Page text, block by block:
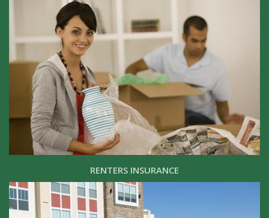
RENTERS INSURANCE